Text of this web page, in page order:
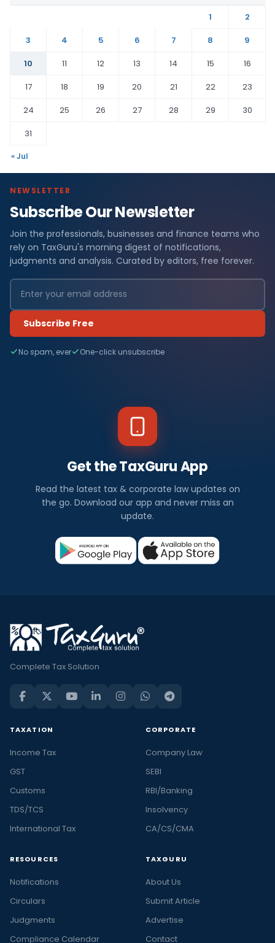
1
2
3
4 5 6 7 8
9
10
11 12 13 14 15
16
17
18 19 20 21 22
23
24
25 26 27 28 29
30
31
« Jul
NEWSLETTER
Subscribe Our Newsletter
Join the professionals, businesses and finance teams who
rely on TaxGuru's morning digest of notifications,
judgments and analysis. Curated by editors, free forever.
Subscribe Free
No spam, ever One-click unsubscribe
Get the TaxGuru App
Read the latest tax & corporate law updates on
the go. Download our app and never miss an
update.
Complete Tax Solution
TAXATION
Income Tax
GST
Customs
TDS/TCS
International Tax
CORPORATE
Company Law
SEBI
RBI/Banking
Insolvency
CA/CS/CMA
RESOURCES
Notifications
Circulars
Judgments
Compliance Calendar
TAXGURU
About Us
Submit Article
Advertise
Contact